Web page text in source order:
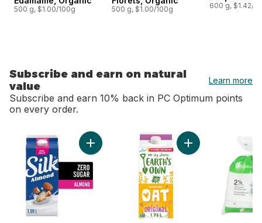
500 g, $1.00/100g 500 g, $1.00/100g 600 g, $1.42/
Subscribe and earn on natural
value
Learn more
Subscribe and earn 10% back in PC Optimum points
on every order.
skip Subscribe and earn on natural value
Add Almond Milk Alternative, Unsweetened,
Add Gluten-Free